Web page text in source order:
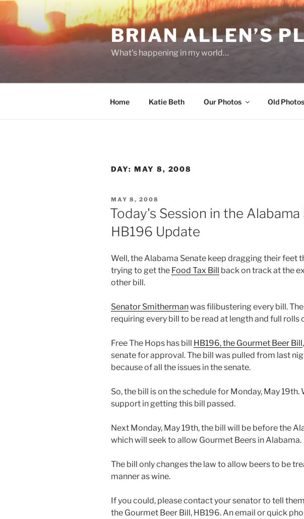
Skip
content
BRIAN ALLEN’S
What's happening in my world…
Home Katie Beth Our Photos Old Photos
DAY: MAY 8, 2008
POSTED
ON
MAY 8, 2008
Today's Session in the Alabama
HB196 Update
Well, the Alabama Senate keep dragging their feet
trying to get the Food Tax Bill back on track at the
other bill.
Senator Smithermanwas filibustering every bill.
requiring every bill to be read at length and full rolls
Free The Hops has bill HB196, the Gourmet Beer Bill
senate for approval. The bill was pulled from last
because of all the issues in the senate.
So, the bill is on the schedule for Monday, May 19th.
support in getting this bill passed.
Next Monday, May 19th, the bill will be before the
which will seek to allow Gourmet Beers in Alabama.
The bill only changes the law to allow beers to be
manner as wine.
If you could, please contact your senator to tell
the Gourmet Beer Bill, HB196. An email or quick